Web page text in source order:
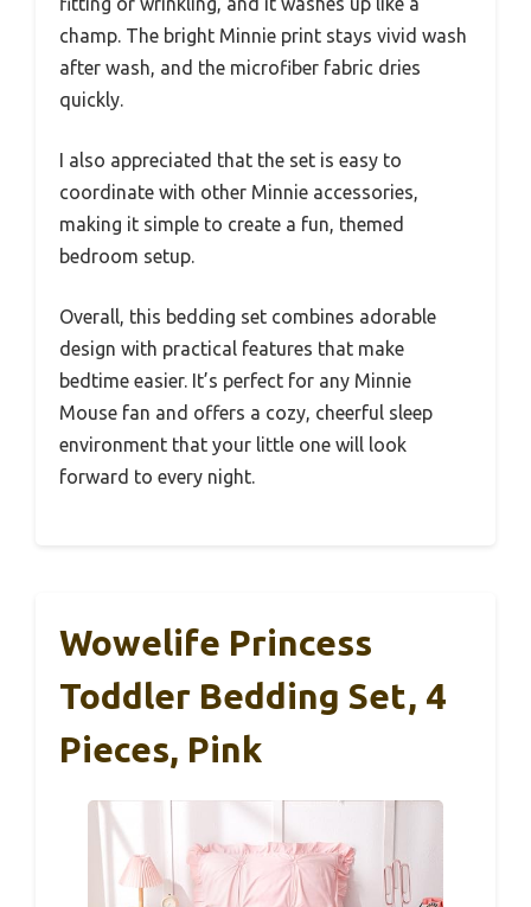
champ. The bright Minnie print stays vivid wash
after wash, and the microfiber fabric dries
quickly.
I also appreciated that the set is easy to
coordinate with other Minnie accessories,
making it simple to create a fun, themed
bedroom setup.
Overall, this bedding set combines adorable
design with practical features that make
bedtime easier. It’s perfect for any Minnie
Mouse fan and offers a cozy, cheerful sleep
environment that your little one will look
forward to every night.
Wowelife Princess
Toddler Bedding Set, 4
Pieces, Pink